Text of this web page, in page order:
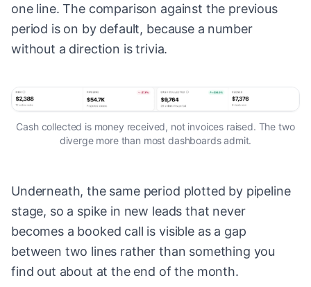
one line. The comparison against the previous
period is on by default, because a number
without a direction is trivia.
Cash collected is money received, not invoices raised. The two
diverge more than most dashboards admit.
Underneath, the same period plotted by pipeline
stage, so a spike in new leads that never
becomes a booked call is visible as a gap
between two lines rather than something you
find out about at the end of the month.